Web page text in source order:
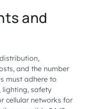
and
and the number
must adhere to
lighting, safety
cellular networks for